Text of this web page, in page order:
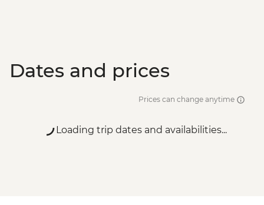
Dates and prices
Prices can change anytime
Loading trip dates and availabilities...